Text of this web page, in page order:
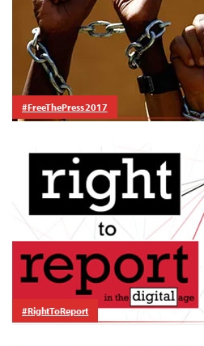
#FreeThePress 2017
#RightToReport